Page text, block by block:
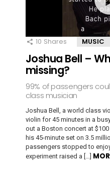
10 Shares MUSIC
Joshua Bell –
missing?
99% of passengers
class musician
Joshua Bell, a world class
violin for 45 minutes in a
out a Boston concert at
his 45-minute set on 3.5
passengers stopped to
experiment raised a […]